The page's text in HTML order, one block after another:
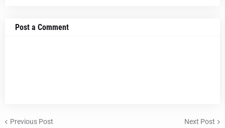
Post a Comment
Previous Post Next Post